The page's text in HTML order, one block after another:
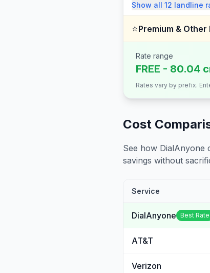
Show all 12 landline
⭐Premium & Other
Rate range
FREE - 80.04
Rates vary by prefix.
Cost
See how DialAnyone
savings without
Service
DialAnyone Best Rate
AT&T
Verizon